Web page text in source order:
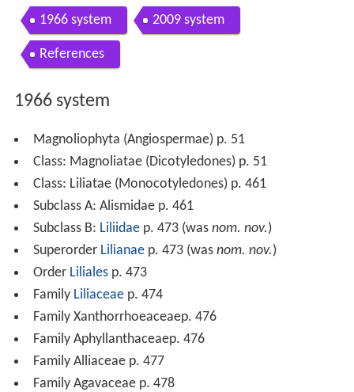
1966 system 2009 system
References
1966 system
Magnoliophyta (Angiospermae) p. 51
Class: Magnoliatae (Dicotyledones) p. 51
Class: Liliatae (Monocotyledones) p. 461
Subclass A: Alismidae p. 461
Subclass B: Liliidaep. 473 (was nom. nov.)
Superorder Lilianaep. 473 (was nom. nov.)
Order Lilialesp. 473
Family Liliaceaep. 474
Family Xanthorrhoeaceaep. 476
Family Aphyllanthaceaep. 476
Family Alliaceae p. 477
Family Agavaceae p. 478